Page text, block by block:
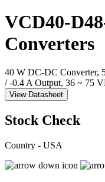
VCD40-
Converters
40 W DC-DC Converter,
/ -0.4 A Output, 36 ~ 75
View Datasheet
Stock Check
Country - USA